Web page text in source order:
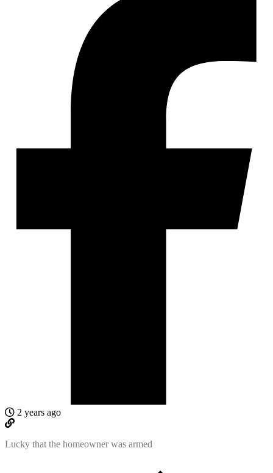
2 years ago
Lucky that the homeowner was armed